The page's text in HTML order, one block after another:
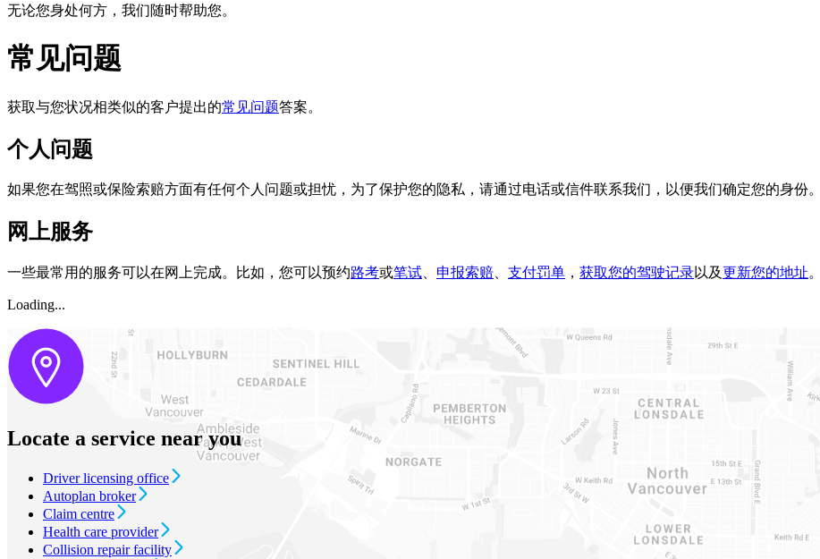
无论您身处何方，我们随时帮助您。
常见问题
获取与您状况相类似的客户提出的常见问题答案。
个人问题
如果您在驾照或保险索赔方面有任何个人问题或担忧，为了保护您的隐私，请通过电话或信件联系我们，以便我们确定您的身份。
网上服务 ​
一些最常用的服务可以在网上完成。比如，您可以预约路考或笔试 申报索赔​ 支付罚单 ， 获取您的驾驶记录以及更新您的地址。
Loading...
Locate a service near you
Driver licensing office
Autoplan broker
Claim centre
Health care provider
Collision repair facility